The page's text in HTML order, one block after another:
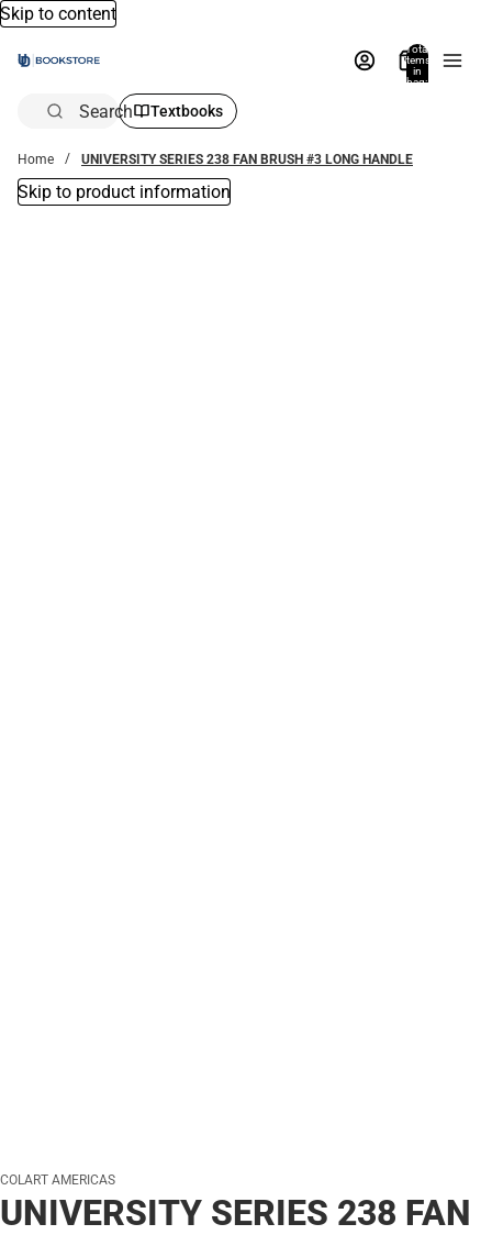
Skip to content
Total
items
in
bag:
Search Textbooks
Home UNIVERSITY SERIES 238 FAN BRUSH #3 LONG HANDLE
Skip to product information
COLART AMERICAS
UNIVERSITY SERIES 238 FAN